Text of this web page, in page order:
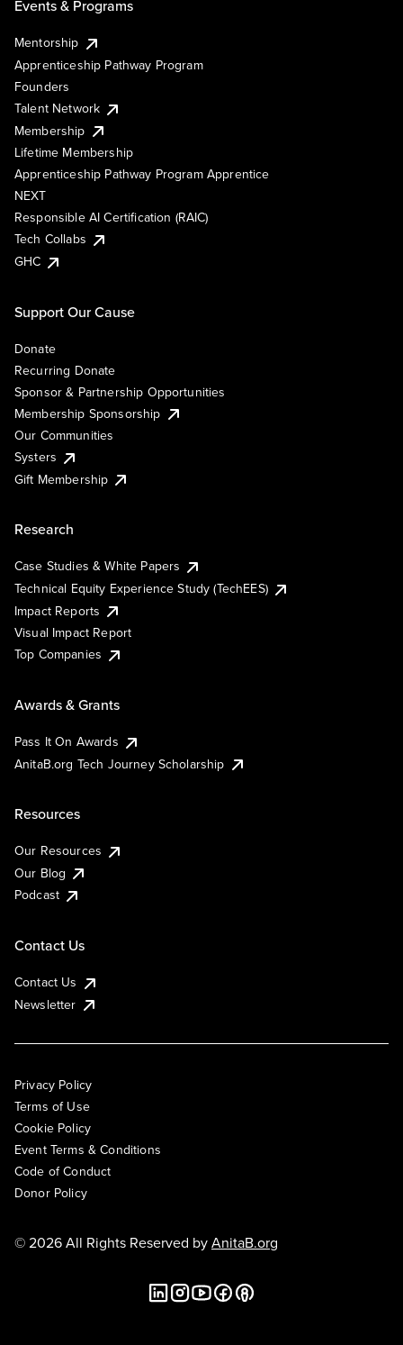
Events & Programs
Mentorship
Apprenticeship Pathway Program
Founders
Talent Network
Membership
Lifetime Membership
Apprenticeship Pathway Program Apprentice
NEXT
Responsible AI Certification (RAIC)
Tech Collabs
GHC
Support Our Cause
Donate
Recurring Donate
Sponsor & Partnership Opportunities
Membership Sponsorship
Our Communities
Systers
Gift Membership
Research
Case Studies & White Papers
Technical Equity Experience Study (TechEES)
Impact Reports
Visual Impact Report
Top Companies
Awards & Grants
Pass It On Awards
AnitaB.org Tech Journey Scholarship
Resources
Our Resources
Our Blog
Podcast
Contact Us
Contact Us
Newsletter
Privacy Policy
Terms of Use
Cookie Policy
Event Terms & Conditions
Code of Conduct
Donor Policy
© 2026 All Rights Reserved byAnitaB.org